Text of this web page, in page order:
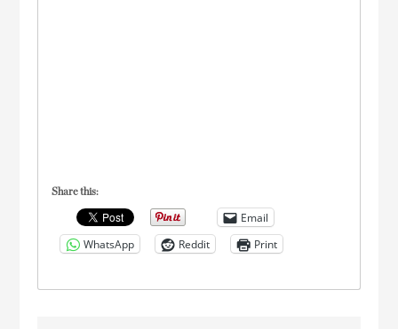
Share this:
Email
WhatsApp
Reddit Print